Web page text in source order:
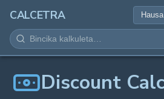
CALCETRA
LISSAFI
JUJJUYADiscount